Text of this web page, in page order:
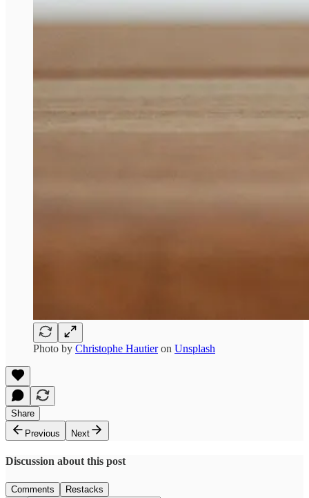
Photo by Christophe Hautieron Unsplash
Share
Previous
Next
Discussion about this post
Comments Restacks